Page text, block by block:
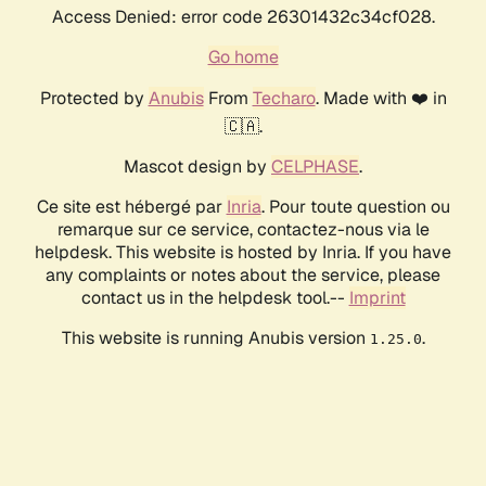
Access Denied: error code 26301432c34cf028.
Go home
Protected by AnubisFrom Techaro. Made with ❤️ in
🇨🇦.
Mascot design by CELPHASE.
Ce site est hébergé par Inria. Pour toute question ou
remarque sur ce service, contactez-nous via le
helpdesk. This website is hosted by Inria. If you have
any complaints or notes about the service, please
contact us in the helpdesk tool.-- Imprint
This website is running Anubis version 1.25.0.